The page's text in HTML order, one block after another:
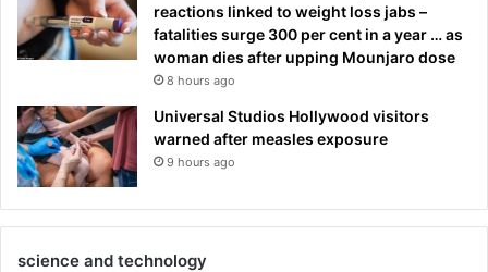
reactions linked to weight loss jabs –
fatalities surge 300 per cent in a year … as
woman dies after upping Mounjaro dose
8 hours ago
Universal Studios Hollywood visitors
warned after measles exposure
9 hours ago
science and technology